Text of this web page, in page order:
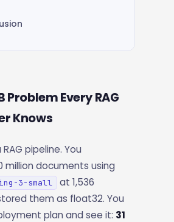
Problem Every RAG
Knows
pipeline. You
million documents using
3-small
at 1,536
them as float32. You
plan and see it: 31